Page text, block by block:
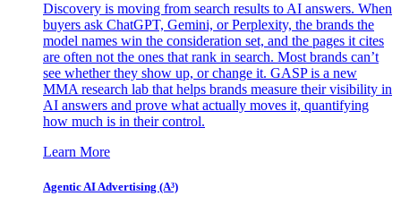
Discovery is moving from search results to AI answers. When
buyers ask ChatGPT, Gemini, or Perplexity, the brands the
model names win the consideration set, and the pages it cites
are often not the ones that rank in search. Most brands can’t
see whether they show up, or change it. GASP is a new
MMA research lab that helps brands measure their visibility in
AI answers and prove what actually moves it, quantifying
how much is in their control.
Learn More
Agentic AI Advertising (A³)